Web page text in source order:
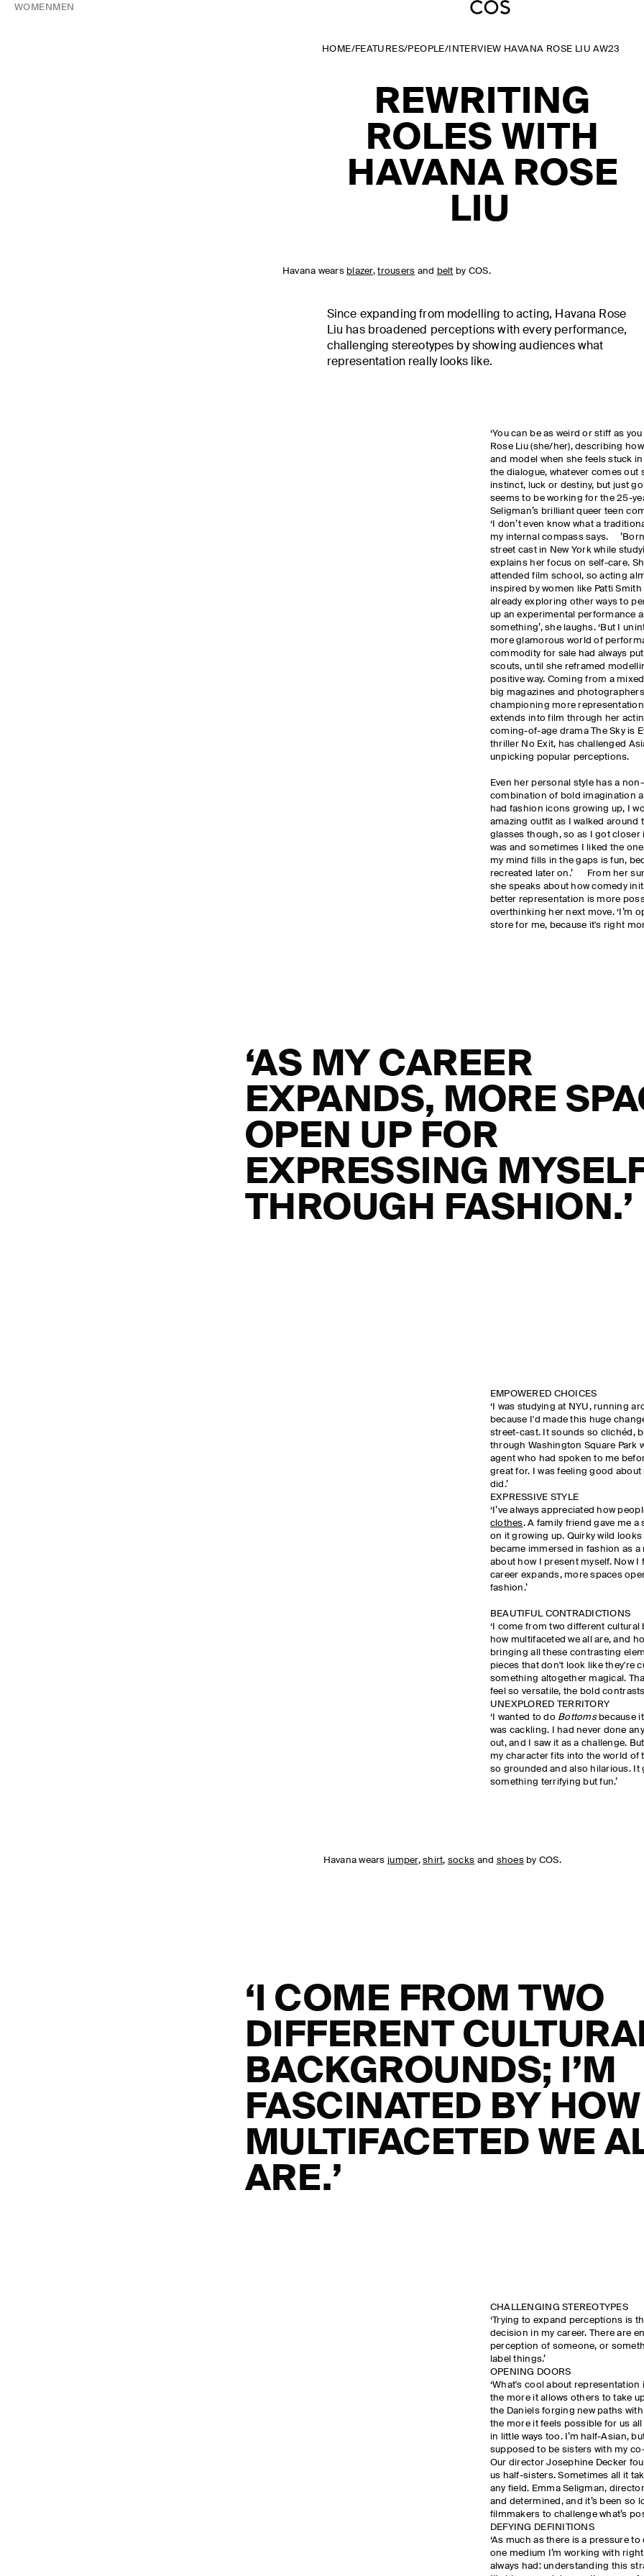
WOMEN MEN
HOME/FEATURES/PEOPLE/ INTERVIEW HAVANA ROSE LIU AW23
REWRITING
ROLES WITH
HAVANA ROSE
LIU
Havana wears blazer,trousers and belt by COS.
Since expanding from modelling to acting, Havana Rose
Liu has broadened perceptions with every performance,
challenging stereotypes by showing audiences what
representation really looks like.
‘You can be as weird or stiff as
Rose Liu (she/her), describing
and model when she feels stuck in
the dialogue, whatever comes out
instinct, luck or destiny, but just
seems to be working for the 25-
Seligman’s brilliant queer teen
‘I don’t even know what a
my internal compass says.
street cast in New York while
explains her focus on self-care.
attended film school, so acting
inspired by women like Patti
already exploring other ways to
up an experimental performance
something’, she laughs. ‘But I
more glamorous world of
commodity for sale had always
scouts, until she reframed
positive way. Coming from a
big magazines and
championing more
extends into film through her
coming-of-age drama The Sky is
thriller No Exit, has challenged
unpicking popular perceptions.
Even her personal style has a
combination of bold imagination
had fashion icons growing up, I
amazing outfit as I walked around
glasses though, so as I got closer
was and sometimes I liked the
my mind fills in the gaps is fun,
recreated later on.’ From her
she speaks about how comedy
better representation is more
overthinking her next move. ‘I’m
store for me, because it's right
‘AS MY CAREER
EXPANDS, MORE
OPEN UP FOR
EXPRESSING
THROUGH FASHION.’
EMPOWERED CHOICES
‘I was studying at NYU, running
because I'd made this huge
street-cast. It sounds so clichéd,
through Washington Square Park
agent who had spoken to me
great for. I was feeling good about
did.’
EXPRESSIVE STYLE
‘I’ve always appreciated how
clothes. A family friend gave me
on it growing up. Quirky wild looks
became immersed in fashion as
about how I present myself. Now I
career expands, more spaces
fashion.’
BEAUTIFUL CONTRADICTIONS
‘I come from two different
how multifaceted we all are, and
bringing all these contrasting
pieces that don't look like they're
something altogether magical.
feel so versatile, the bold
UNEXPLORED TERRITORY
‘I wanted to do Bottomsbecause it
was cackling. I had never done
out, and I saw it as a challenge.
my character fits into the world of
so grounded and also hilarious. It
something terrifying but fun.’
Havana wears jumper,shirt, socks and shoesby COS.
‘I COME FROM TWO
DIFFERENT
BACKGROUNDS; I’M
FASCINATED BY HOW
MULTIFACETED WE
ARE.’
CHALLENGING STEREOTYPES
‘Trying to expand perceptions is
decision in my career. There are
perception of someone, or
label things.’
OPENING DOORS
‘What's cool about
the more it allows others to take
the Daniels forging new paths with
the more it feels possible for us
in little ways too. I’m half-Asian,
supposed to be sisters with my
Our director Josephine Decker
us half-sisters. Sometimes all it
any field. Emma Seligman,
and determined, and it’s been so
filmmakers to challenge what’s
DEFYING DEFINITIONS
‘As much as there is a pressure
one medium I’m working with
always had: understanding this